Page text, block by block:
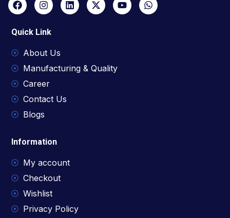
Quick Link
About Us
Manufacturing & Quality
Career
Contact Us
Blogs
Information
My account
Checkout
Wishlist
Privacy Policy